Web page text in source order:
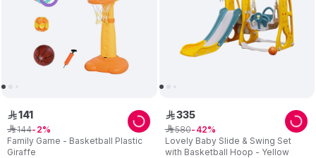
Family Game - Basketball Plastic
Giraffe
ê141
ê144 2
Lovely Baby Slide & Swing Set
with Basketball Hoop - Yellow
ê335
ê580 42